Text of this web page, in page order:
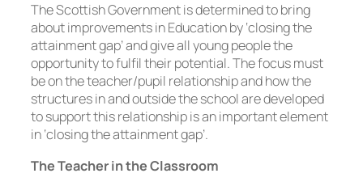
The Scottish Government is determined to bring
about improvements in Education by ‘closing the
attainment gap’ and give all young people the
opportunity to fulfil their potential. The focus must
be on the teacher/pupil relationship and how the
structures in and outside the school are developed
to support this relationship is an important element
in ‘closing the attainment gap’.
The Teacher in the Classroom